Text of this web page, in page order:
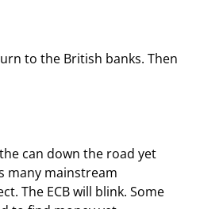
to the British banks. Then
can down the road yet
many mainstream
The ECB will blink. Some